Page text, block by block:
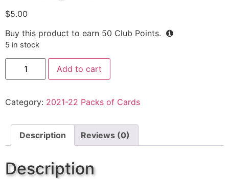
$5.00
Buy this product to earn 50 Club Points.
5 in stock
Add to cart
Category: 2021-22 Packs of Cards
Description Reviews (0)
Description